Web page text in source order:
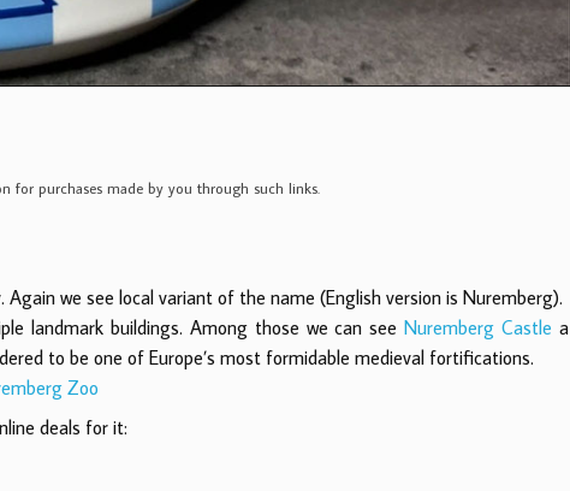
for purchases made by you through such links.
we see local variant of the name (English version is Nuremberg).
landmark buildings. Among those we can seeNuremberg Castle a
to be one of Europe’s most formidable medieval fortifications.
Zoo
deals for it: